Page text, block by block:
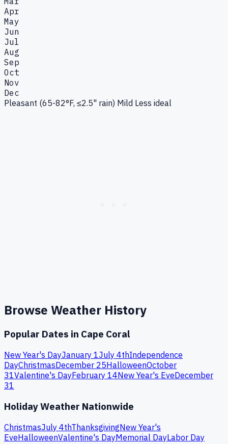
Apr
May
Jun
Jul
Aug
Sep
Oct
Nov
Dec
Pleasant (65-82°F, ≤2.5" rain) Mild Less ideal
Browse Weather History
Popular Dates in Cape Coral
New Year's DayJanuary 1July 4thIndependence
DayChristmasDecember 25HalloweenOctober
31Valentine's DayFebruary 14New Year's EveDecember
31
Holiday Weather Nationwide
ChristmasJuly 4thThanksgivingNew Year's
EveHalloweenValentine's DayMemorial DayLabor Day